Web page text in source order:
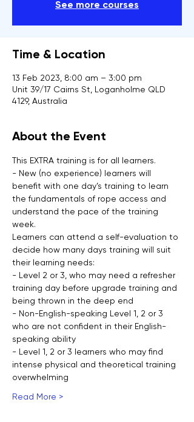
See more courses
Time & Location
13 Feb 2023, 8:00 am – 3:00 pm
Unit 39/17 Cairns St, Loganholme QLD
4129, Australia
About the Event
This EXTRA training is for all learners.
- New (no experience) learners will
benefit with one day’s training to learn
the fundamentals of rope access and
understand the pace of the training
week.
Learners can attend a self-evaluation to
decide how many days training will suit
their learning needs:
- Level 2 or 3, who may need a refresher
training day before upgrade training and
being thrown in the deep end
- Non-English-speaking Level 1, 2 or 3
who are not confident in their English-
speaking ability
- Level 1, 2 or 3 learners who may find
intense physical and theoretical training
overwhelming
Read More >